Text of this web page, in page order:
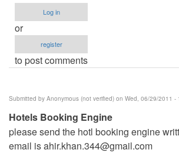
Log in
or
register
to post comments
Submitted by Anonymous (not verified) on Wed, 06/29/2011 -
Hotels Booking Engine
please send the hotl booking engine
email isahir.khan.344@gmail.com